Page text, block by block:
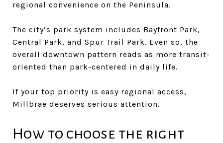
regional convenience on the Peninsula.
The city’s park system includes Bayfront Park,
Central Park, and Spur Trail Park. Even so, the
overall downtown pattern reads as more transit-
oriented than park-centered in daily life.
If your top priority is easy regional access,
Millbrae deserves serious attention.
How to choose the right